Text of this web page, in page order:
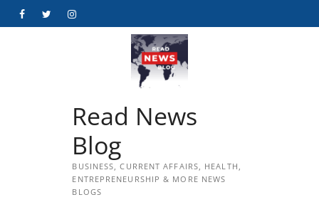
FacebookTwitterInstagram
Read News
Blog
BUSINESS, CURRENT AFFAIRS, HEALTH,
ENTREPRENEURSHIP & MORE NEWS
BLOGS